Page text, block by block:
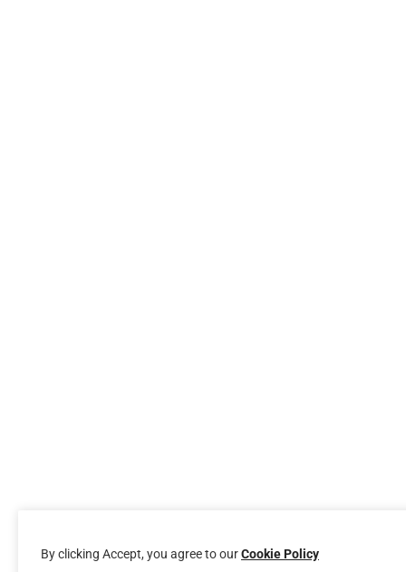
By clicking Accept, you agree to ourCookie Policy